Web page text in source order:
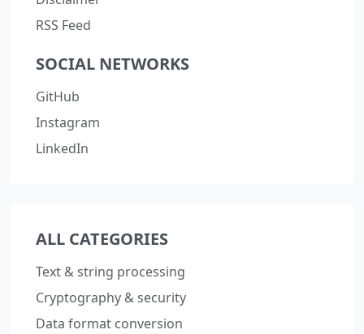
RSS Feed
SOCIAL NETWORKS
GitHub
Instagram
LinkedIn
ALL CATEGORIES
Text & string processing
Cryptography & security
Data format conversion